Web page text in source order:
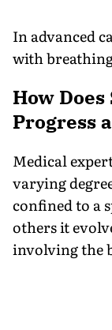
In advanced
with
How
Progress
Medical
varying
confined to a
others it
involving the